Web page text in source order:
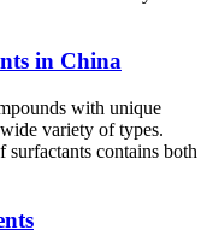
in China
with unique
variety of types.
contains both